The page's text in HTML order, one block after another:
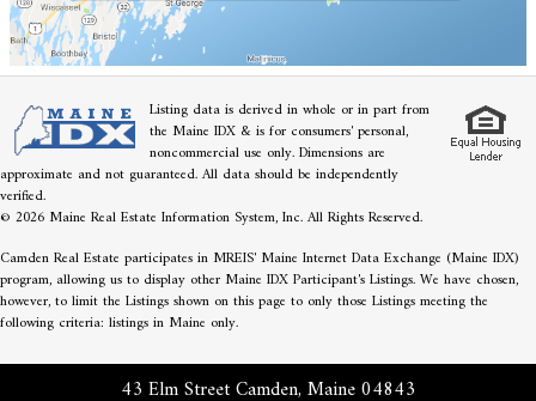
Listing data is derived in whole or in part from
the Maine IDX & is for consumers' personal,
noncommercial use only. Dimensions are
approximate and not guaranteed. All data should be independently
verified.
© 2026 Maine Real Estate Information System, Inc. All Rights Reserved.
Camden Real Estate participates in MREIS' Maine Internet Data Exchange (Maine IDX)
program, allowing us to display other Maine IDX Participant's Listings. We have chosen,
however, to limit the Listings shown on this page to only those Listings meeting the
following criteria: listings in Maine only.
43 Elm Street Camden, Maine 04843